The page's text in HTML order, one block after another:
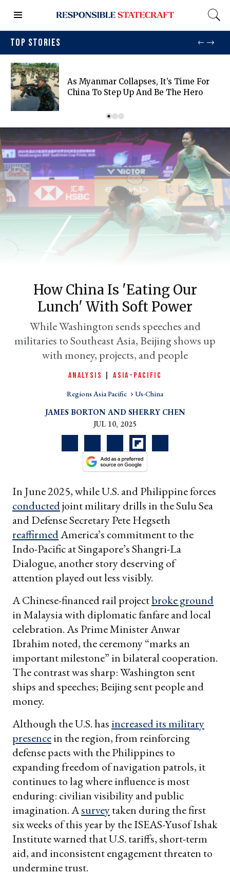
TOP STORIES
As Myanmar Collapses, It’s Time For
China To Step Up And Be The Hero
How China Is 'eating Our
Lunch' With Soft Power
While Washington sends speeches and
militaries to Southeast Asia, Beijing shows up
with money, projects, and people
ANALYSIS |ASIA-PACIFIC
Regions Asia Pacific Us-China
JAMES BORTON
SHERRY CHEN
JUL 10, 2025
In June 2025, while U.S. and Philippine forces
conductedjoint military drills in the Sulu Sea
and Defense Secretary Pete Hegseth
reaffirmedAmerica’s commitment to the
Indo-Pacific at Singapore’s Shangri-La
Dialogue, another story deserving of
attention played out less visibly.
A Chinese-financed rail projectbroke ground
in Malaysia with diplomatic fanfare and local
celebration. As Prime Minister Anwar
Ibrahim noted, the ceremony “marks an
important milestone” in bilateral cooperation.
The contrast was sharp: Washington sent
ships and speeches; Beijing sent people and
money.
Although the U.S. has increased its military
presencein the region, from reinforcing
defense pacts with the Philippines to
expanding freedom of navigation patrols, it
continues to lag where influence is most
enduring: civilian visibility and public
imagination. Asurveytaken during the first
six weeks of this year by the ISEAS-Yusof Ishak
Institute warned that U.S. tariffs, short-term
aid, and inconsistent engagement threaten to
undermine trust.